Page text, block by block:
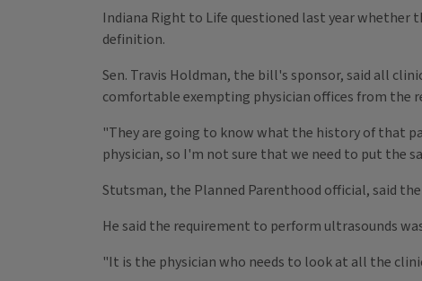
Indiana Right to Life questioned last year
definition.
Sen. Travis Holdman, the bill's sponsor, said all
comfortable exempting physician offices from the
"They are going to know what the history of that
physician, so I'm not sure that we need to put the
Stutsman, the Planned Parenthood official, said
He said the requirement to perform ultrasounds
"It is the physician who needs to look at all the